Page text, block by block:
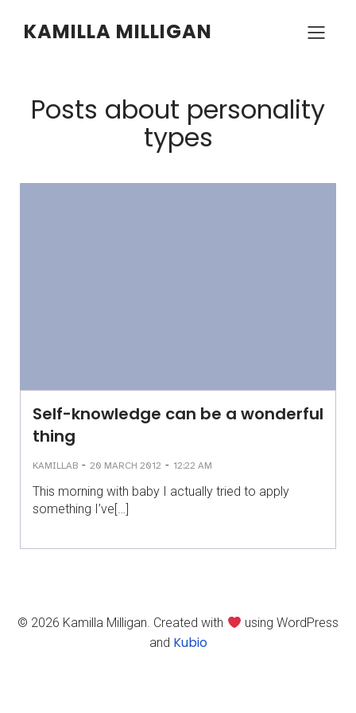
KAMILLA MILLIGAN
Posts about personality
types
Self-knowledge can be a wonderful
thing
KAMILLAB - 20 MARCH 2012 - 12:22 AM
This morning with baby I actually tried to apply
something I’ve[…]
© 2026 Kamilla Milligan. Created with
using WordPress
and Kubio